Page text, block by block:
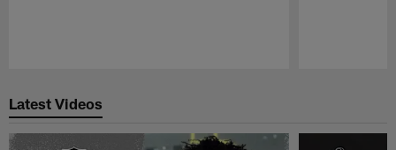
Latest Videos